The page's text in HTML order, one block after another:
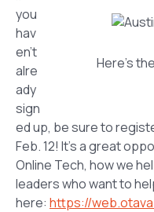
Here’s
you
hav
en’t
alre
ady
sign
ed up, be sure to
Feb. 12! It’s a great
Online Tech, how we
leaders who want to
here: https://